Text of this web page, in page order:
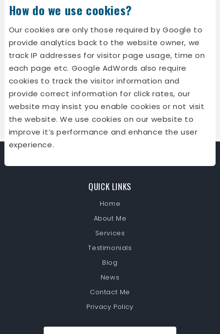
How do we use cookies?
Our cookies are only those required by Google to
provide analytics back to the website owner, we
track IP addresses for visitor page usage, time on
each page etc. Google AdWords also require
cookies to track the visitor information and
provide correct information for click rates, our
website may insist you enable cookies or not visit
the website. We use cookies on our website to
improve it’s performance and enhance the user
experience.
QUICK LINKS
Home
About Me
Services
Testimonials
Blog
News
Contact Me
Privacy Policy